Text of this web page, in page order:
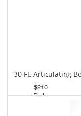
30 Ft. Articulating
$210
Daily